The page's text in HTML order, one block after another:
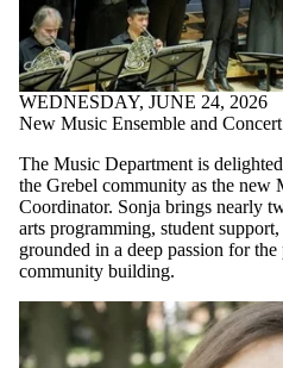
New Music Ensemble and
The Music Department is
the Grebel community as the new
Coordinator. Sonja brings nearly
arts programming, student support,
grounded in a deep passion for the
community building.